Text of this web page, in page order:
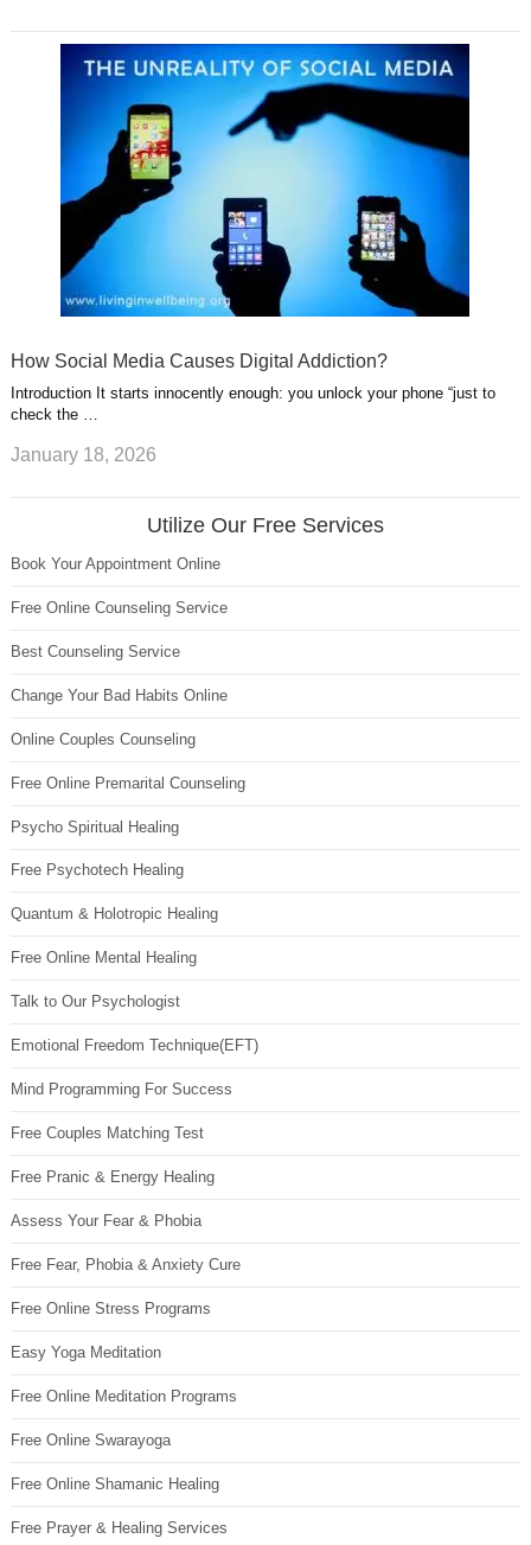
How Social Media Causes Digital Addiction?
Introduction It starts innocently enough: you unlock your phone “just to
check the …
January 18, 2026
Utilize Our Free Services
Book Your Appointment Online
Free Online Counseling Service
Best Counseling Service
Change Your Bad Habits Online
Online Couples Counseling
Free Online Premarital Counseling
Psycho Spiritual Healing
Free Psychotech Healing
Quantum & Holotropic Healing
Free Online Mental Healing
Talk to Our Psychologist
Emotional Freedom Technique(EFT)
Mind Programming For Success
Free Couples Matching Test
Free Pranic & Energy Healing
Assess Your Fear & Phobia
Free Fear, Phobia & Anxiety Cure
Free Online Stress Programs
Easy Yoga Meditation
Free Online Meditation Programs
Free Online Swarayoga
Free Online Shamanic Healing
Free Prayer & Healing Services